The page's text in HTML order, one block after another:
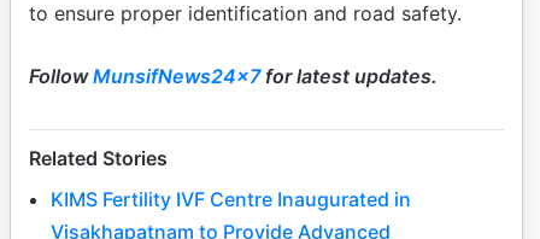
to ensure proper identification and road safety.
FollowMunsifNews24x7for latest updates.
Related Stories
KIMS Fertility IVF Centre Inaugurated in
Visakhapatnam to Provide Advanced